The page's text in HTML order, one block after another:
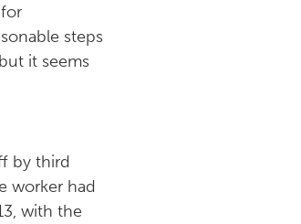
steps
it seems
by third
worker had
with the